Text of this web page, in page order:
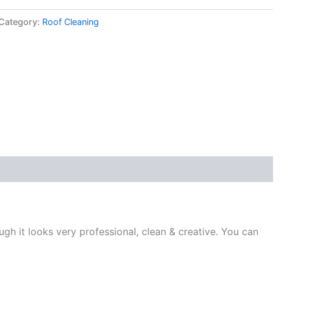
Roof Cleaning
it looks very professional, clean & creative. You can